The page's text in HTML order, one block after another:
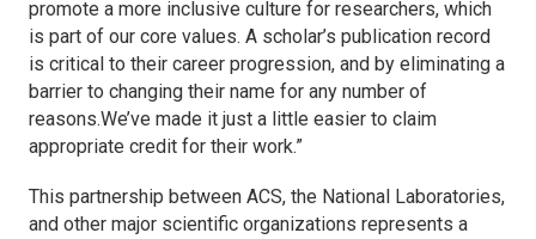
promote a more inclusive culture for researchers, which
is part of our core values. A scholar’s publication record
is critical to their career progression, and by eliminating a
barrier to changing their name for any number of
reasons.We’ve made it just a little easier to claim
appropriate credit for their work.”
This partnership between ACS, the National Laboratories,
and other major scientific organizations represents a